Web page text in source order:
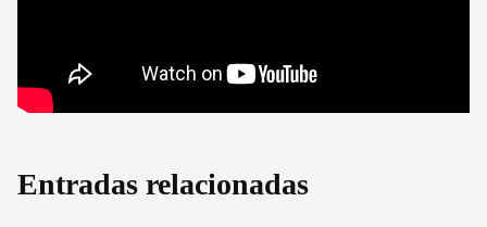
Entradas relacionadas